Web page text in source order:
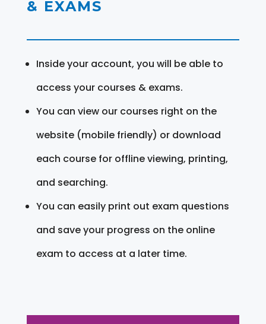
& EXAMS
Inside your account, you will be able to
access your courses & exams.
You can view our courses right on the
website (mobile friendly) or download
each course for offline viewing, printing,
and searching.
You can easily print out exam questions
and save your progress on the online
exam to access at a later time.